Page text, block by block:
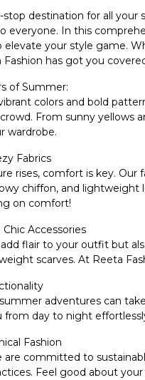
destination for all your
everyone. In this
elevate your style game.
has got you
of Summer:
colors and bold
From sunny yellows
wardrobe.
Fabrics
rises, comfort is key. Our
chiffon, and lightweight
on comfort!
Accessories
flair to your outfit but
scarves. At Reeta
adventures can
from day to night
Fashion
are committed to
Feel good about